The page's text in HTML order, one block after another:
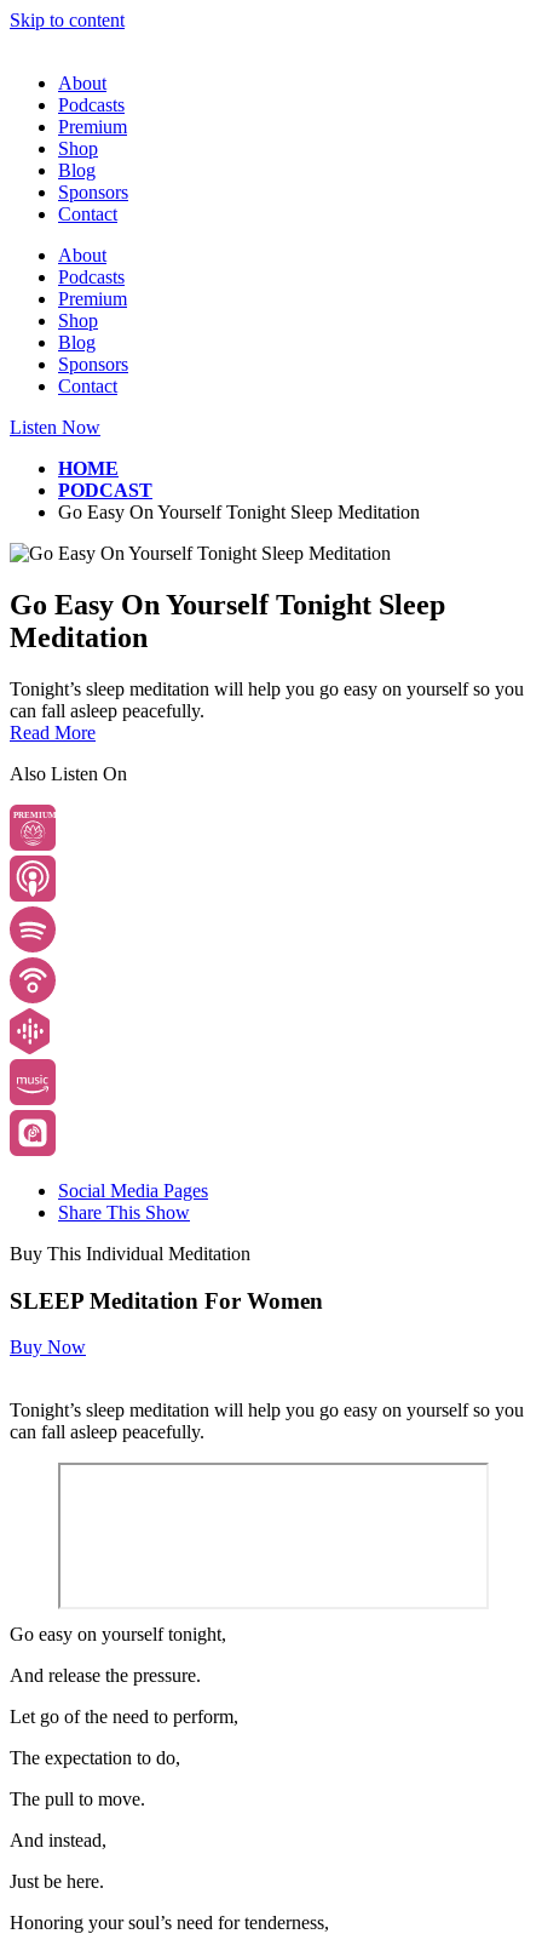
Skip to content
About
Podcasts
Premium
Shop
Blog
Sponsors
Contact
About
Podcasts
Premium
Shop
Blog
Sponsors
Contact
Listen Now
HOME
PODCAST
Go Easy On Yourself Tonight Sleep Meditation
Go Easy On Yourself Tonight Sleep
Meditation
Tonight’s sleep meditation will help you go easy on yourself so you
can fall asleep peacefully.
Read More
Also Listen On
PREMIUM
Social Media Pages
Share This Show
Buy This Individual Meditation
SLEEP Meditation For Women
Buy Now
Tonight’s sleep meditation will help you go easy on yourself so you
can fall asleep peacefully.
Go easy on yourself tonight,
And release the pressure.
Let go of the need to perform,
The expectation to do,
The pull to move.
And instead,
Just be here.
Honoring your soul’s need for tenderness,